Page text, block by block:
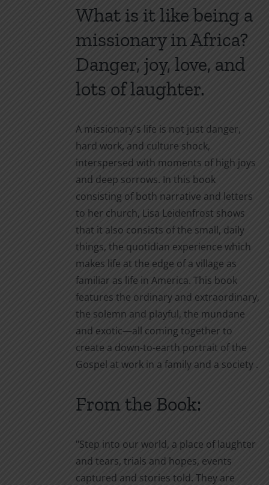
the
page
What is it like being a
missionary in Africa?
Danger, joy, love, and
lots of laughter.
A missionary's life is not just danger,
hard work, and culture shock,
interspersed with moments of high joys
and deep sorrows. In this book
consisting of both narrative and letters
to her church, Lisa Leidenfrost shows
that it also consists of the small, daily
things, the quotidian experience which
makes life at the edge of a village as
familiar as life in America. This book
features the ordinary and extraordinary,
the solemn and playful, the mundane
and exotic—all coming together to
create a down-to-earth portrait of the
Gospel at work in a family and a society .
From the Book:
"Step into our world, a place of laughter
and tears, trials and hopes, events
captured and stories told. They are